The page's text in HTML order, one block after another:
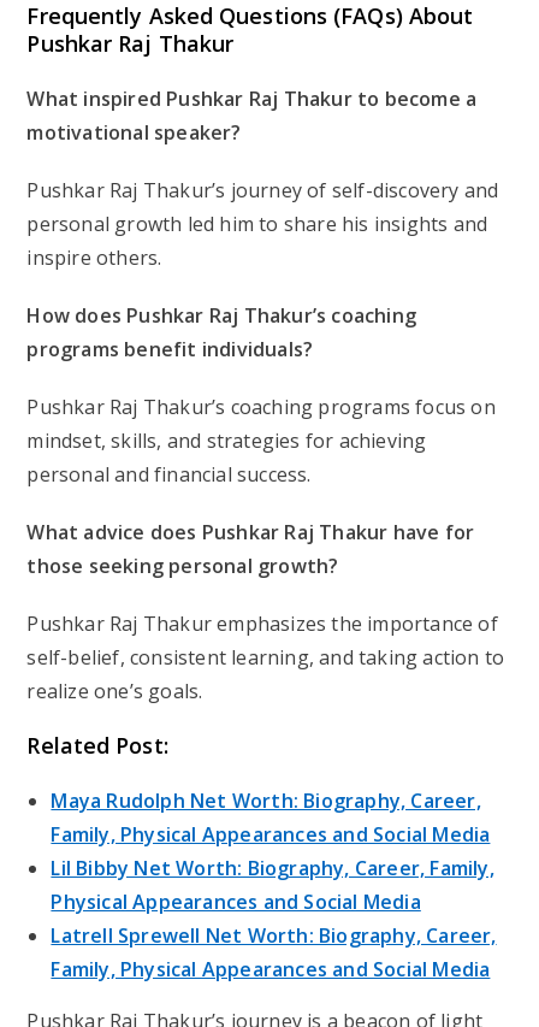
Frequently Asked Questions (FAQs) About
Pushkar Raj Thakur
What inspired Pushkar Raj Thakur to become a
motivational speaker?
Pushkar Raj Thakur’s journey of self-discovery and
personal growth led him to share his insights and
inspire others.
How does Pushkar Raj Thakur’s coaching
programs benefit individuals?
Pushkar Raj Thakur’s coaching programs focus on
mindset, skills, and strategies for achieving
personal and financial success.
What advice does Pushkar Raj Thakur have for
those seeking personal growth?
Pushkar Raj Thakur emphasizes the importance of
self-belief, consistent learning, and taking action to
realize one’s goals.
Related Post:
Maya Rudolph Net Worth: Biography, Career,
Family, Physical Appearances and Social Media
Lil Bibby Net Worth: Biography, Career, Family,
Physical Appearances and Social Media
Latrell Sprewell Net Worth: Biography, Career,
Family, Physical Appearances and Social Media
Pushkar Raj Thakur’s journey is a beacon of light